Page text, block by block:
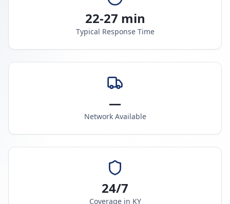
22-27 min
Typical Response Time
—
Network Available
24/7
Coverage in KY